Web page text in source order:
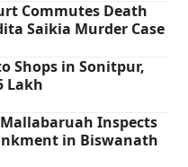
Commutes Death
Saikia Murder Case
Shops in Sonitpur,
Lakh
Inspects
in Biswanath